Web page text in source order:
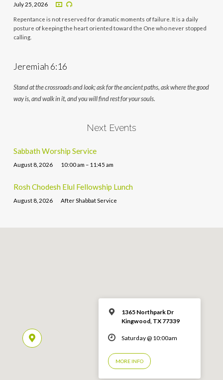
July 25, 2026
Repentance is not reserved for dramatic moments of failure. It is a daily
posture of keeping the heart oriented toward the One who never stopped
calling.
Jeremiah 6:16
Stand at the crossroads and look; ask for the ancient paths, ask where the good
way is, and walk in it, and you will find rest for your souls.
Next Events
Sabbath Worship Service
August 8, 2026 10:00 am – 11:45 am
Rosh Chodesh Elul Fellowship Lunch
August 8, 2026 After Shabbat Service
1365 Northpark Dr
Kingwood, TX 77339
Saturday @ 10:00am
MORE INFO